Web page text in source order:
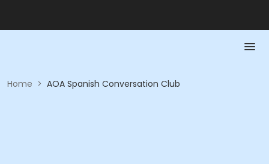
Home > AOA Spanish Conversation Club